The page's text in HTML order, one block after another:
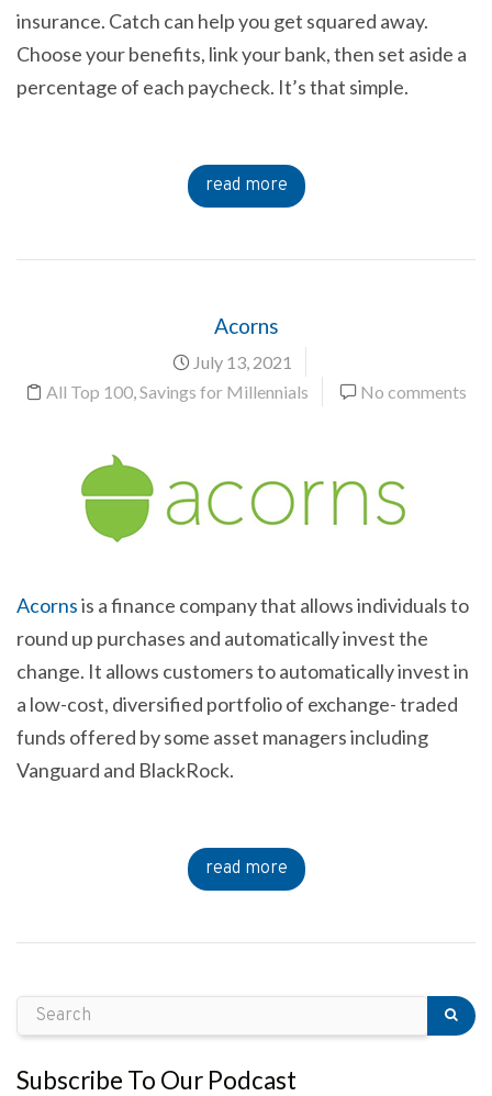
insurance. Catch can help you get squared away.
Choose your benefits, link your bank, then set aside a
percentage of each paycheck. It’s that simple.
read more
Acorns
July 13, 2021
All Top 100 Savings for Millennials No comments
Acornsis a finance company that allows individuals to
round up purchases and automatically invest the
change. It allows customers to automatically invest in
a low-cost, diversified portfolio of exchange- traded
funds offered by some asset managers including
Vanguard and BlackRock.
read more
Subscribe To Our Podcast